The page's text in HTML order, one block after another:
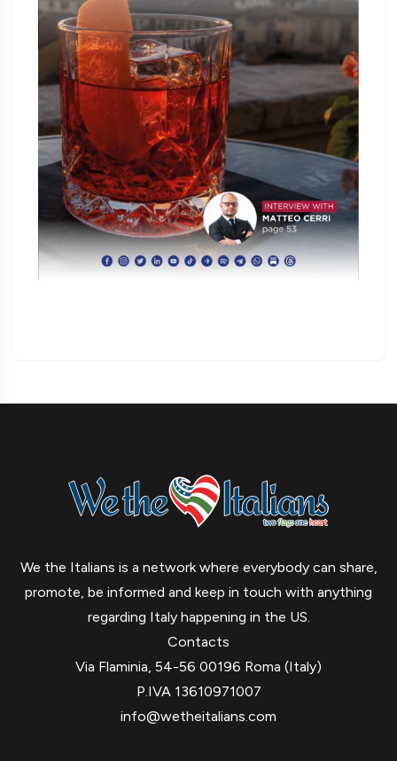
We the Italians is a network where everybody can share,
promote, be informed and keep in touch with anything
regarding Italy happening in the US.
Contacts
Via Flaminia, 54-56 00196 Roma (Italy)
P.IVA 13610971007
info@wetheitalians.com